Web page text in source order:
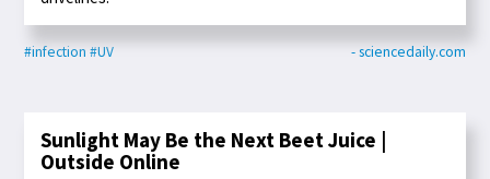
#infection #UV - sciencedaily.com
Sunlight May Be the Next Beet Juice |
Outside Online